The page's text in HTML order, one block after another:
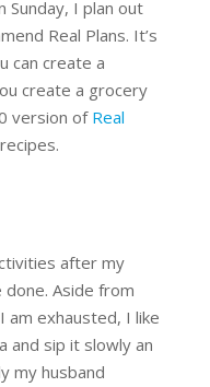
Sunday, I plan out
Real Plans. It’s
can create a
create a grocery
version of Real
after my
Aside from
am exhausted, I like
and sip it slowly an
my husband